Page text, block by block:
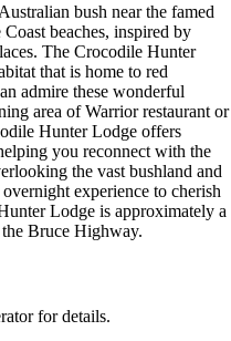
bush near the famed
beaches, inspired by
The Crocodile Hunter
that is home to red
admire these wonderful
area of Warrior restaurant or
Hunter Lodge offers
you reconnect with the
the vast bushland and
experience to cherish
Lodge is approximately a
Bruce Highway.
for details.